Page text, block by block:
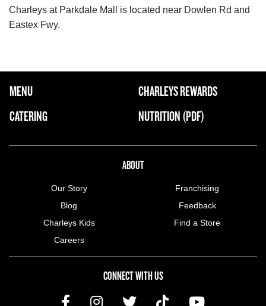
Charleys at Parkdale Mall is located near Dowlen Rd and
Eastex Fwy.
FOOTER NAVIGATION MENU
MAIN MENU
MENU
CATERING
CHARLEYS REWARDS
NUTRITION (PDF)
ABOUT
Our Story
Blog
Charleys Kids
Careers
Franchising
Feedback
Find a Store
CONNECT WITH US